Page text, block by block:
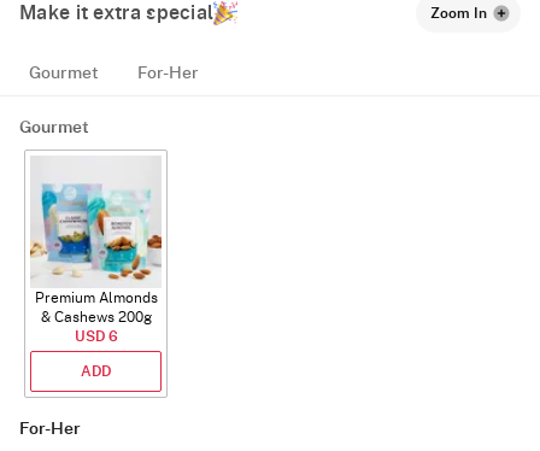
Make it extra special Zoom In
Gourmet For-Her
Gourmet
Premium Almonds
& Cashews 200g
USD 6
ADD
For-Her